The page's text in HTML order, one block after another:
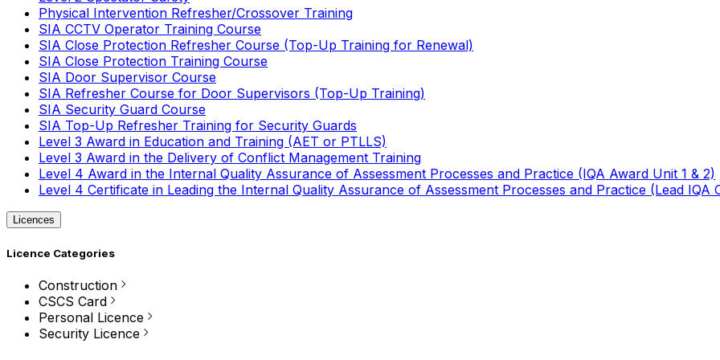
Physical Intervention Refresher/Crossover Training
SIA CCTV Operator Training Course
SIA Close Protection Refresher Course (Top-Up Training for Renewal)
SIA Close Protection Training Course
SIA Door Supervisor Course
SIA Refresher Course for Door Supervisors (Top-Up Training)
SIA Security Guard Course
SIA Top-Up Refresher Training for Security Guards
Level 3 Award in Education and Training (AET or PTLLS)
Level 3 Award in the Delivery of Conflict Management Training
Level 4 Award in the Internal Quality Assurance of Assessment Processes and Practice (IQA Award Unit 1 & 2)
Level 4 Certificate in Leading the Internal Quality Assurance of Assessment Processes and Practice (Lead IQA
Licences
Licence Categories
Construction
CSCS Card
Personal Licence
Security Licence